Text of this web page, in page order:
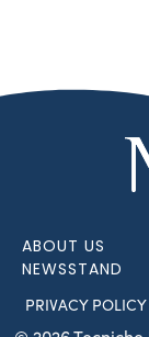
ABOUT US
NEWSSTAND
PRIVACY POLICY